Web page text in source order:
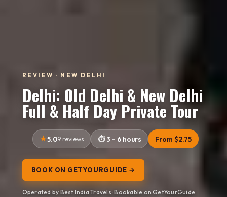
REVIEW · NEW DELHI
Delhi: Old Delhi & New Delhi
Full & Half Day Private Tour
5.09 reviews 3 - 6 hours From $2.75
BOOK ON GETYOURGUIDE →
Operated by Best India Travels · Bookable on GetYourGuide